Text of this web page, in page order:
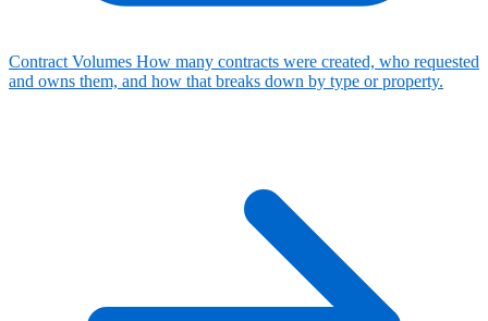
Contract Volumes How many contracts were created, who requested
and owns them, and how that breaks down by type or property.